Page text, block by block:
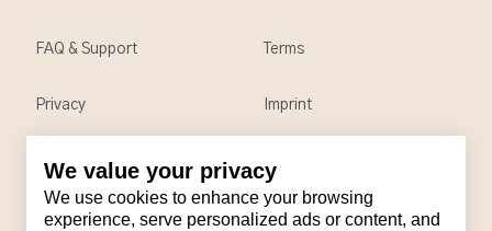
We value your privacy
We use cookies to enhance your browsing
experience, serve personalized ads or content, and
Contact
Email: support@brandback.de
FAQ & Support Terms
Privacy Imprint